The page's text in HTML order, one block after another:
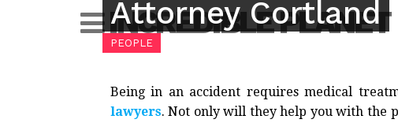
INCREDIBLE PLANET
Attorney Cortland
PEOPLE
Being in an accident requires medical
lawyers. Not only will they help you with the